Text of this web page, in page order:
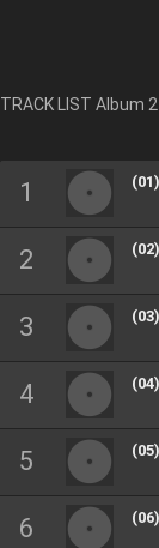
TRACK LIST Album 2